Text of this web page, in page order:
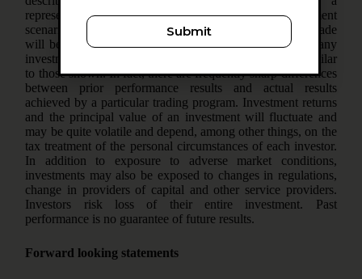
representation that the same or even similar investment
scenarios will arise in the future or that investments made
will be profitable. No representation is being made that any
investment will or is likely to achieve profits or losses similar
to those shown. In fact, there are frequently sharp differences
between prior performance results and actual results
achieved by a particular trading program. Investment returns
and the principal value of an investment will fluctuate and
may be quite volatile and depend, among other things, on the
tax treatment of the personal circumstances of each investor.
In addition to exposure to adverse market conditions,
investments may also be exposed to changes in regulations,
change in providers of capital and other service providers.
Investors risk loss of their entire investment. Past
performance is no guarantee of future results.
Forward looking statements
Submit